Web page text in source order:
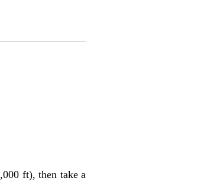
ft), then take a